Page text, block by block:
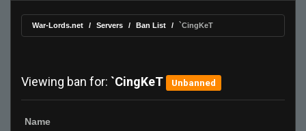
War-Lords.net Servers Ban List `CingKeT
Viewing ban for: `CingKeT Unbanned
Name